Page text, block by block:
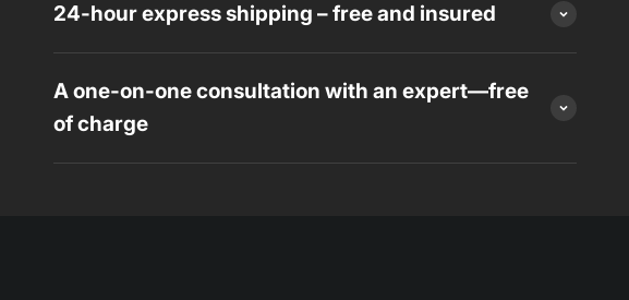
24-hour express shipping – free and insured
A one-on-one consultation with an expert—free
of charge